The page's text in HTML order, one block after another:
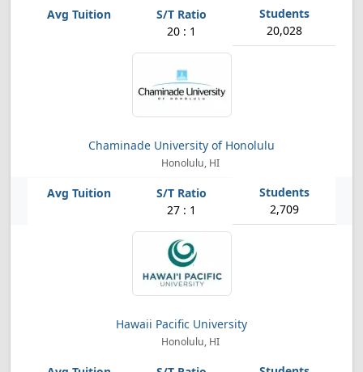
20 : 1 20,028
Chaminade University of Honolulu
Honolulu, HI
27 : 1 2,709
Hawaii Pacific University
Honolulu, HI